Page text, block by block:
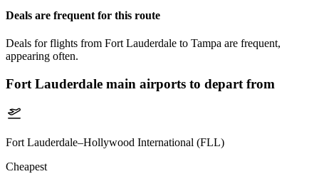
Deals are frequent for this route
Deals for flights from Fort Lauderdale to Tampa are frequent,
appearing often.
Fort Lauderdale main airports to depart from
Fort Lauderdale–Hollywood International (FLL)
Cheapest